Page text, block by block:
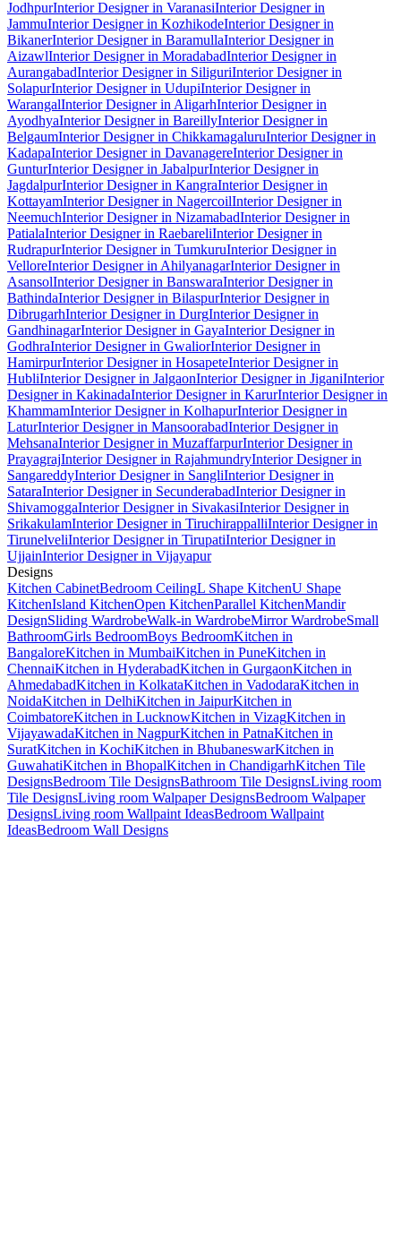
JodhpurInterior Designer in VaranasiInterior Designer in
JammuInterior Designer in KozhikodeInterior Designer in
BikanerInterior Designer in BaramullaInterior Designer in
AizawlInterior Designer in MoradabadInterior Designer in
AurangabadInterior Designer in SiliguriInterior Designer in
SolapurInterior Designer in UdupiInterior Designer in
WarangalInterior Designer in AligarhInterior Designer in
AyodhyaInterior Designer in BareillyInterior Designer in
BelgaumInterior Designer in ChikkamagaluruInterior Designer in
KadapaInterior Designer in DavanagereInterior Designer in
GunturInterior Designer in JabalpurInterior Designer in
JagdalpurInterior Designer in KangraInterior Designer in
KottayamInterior Designer in NagercoilInterior Designer in
NeemuchInterior Designer in NizamabadInterior Designer in
PatialaInterior Designer in RaebareliInterior Designer in
RudrapurInterior Designer in TumkuruInterior Designer in
VelloreInterior Designer in AhilyanagarInterior Designer in
AsansolInterior Designer in BanswaraInterior Designer in
BathindaInterior Designer in BilaspurInterior Designer in
DibrugarhInterior Designer in DurgInterior Designer in
GandhinagarInterior Designer in GayaInterior Designer in
GodhraInterior Designer in GwaliorInterior Designer in
HamirpurInterior Designer in HosapeteInterior Designer in
HubliInterior Designer in JalgaonInterior Designer in JiganiInterior
Designer in KakinadaInterior Designer in KarurInterior Designer in
KhammamInterior Designer in KolhapurInterior Designer in
LaturInterior Designer in MansoorabadInterior Designer in
MehsanaInterior Designer in MuzaffarpurInterior Designer in
PrayagrajInterior Designer in RajahmundryInterior Designer in
SangareddyInterior Designer in SangliInterior Designer in
SataraInterior Designer in SecunderabadInterior Designer in
ShivamoggaInterior Designer in SivakasiInterior Designer in
SrikakulamInterior Designer in TiruchirappalliInterior Designer in
TirunelveliInterior Designer in TirupatiInterior Designer in
UjjainInterior Designer in Vijayapur
Designs
Kitchen CabinetBedroom CeilingL Shape KitchenU Shape
KitchenIsland KitchenOpen KitchenParallel KitchenMandir
DesignSliding WardrobeWalk-in WardrobeMirror WardrobeSmall
BathroomGirls BedroomBoys BedroomKitchen in
BangaloreKitchen in MumbaiKitchen in PuneKitchen in
ChennaiKitchen in HyderabadKitchen in GurgaonKitchen in
AhmedabadKitchen in KolkataKitchen in VadodaraKitchen in
NoidaKitchen in DelhiKitchen in JaipurKitchen in
CoimbatoreKitchen in LucknowKitchen in VizagKitchen in
VijayawadaKitchen in NagpurKitchen in PatnaKitchen in
SuratKitchen in KochiKitchen in BhubaneswarKitchen in
GuwahatiKitchen in BhopalKitchen in ChandigarhKitchen Tile
DesignsBedroom Tile DesignsBathroom Tile DesignsLiving room
Tile DesignsLiving room Walpaper DesignsBedroom Walpaper
DesignsLiving room Wallpaint IdeasBedroom Wallpaint
IdeasBedroom Wall Designs